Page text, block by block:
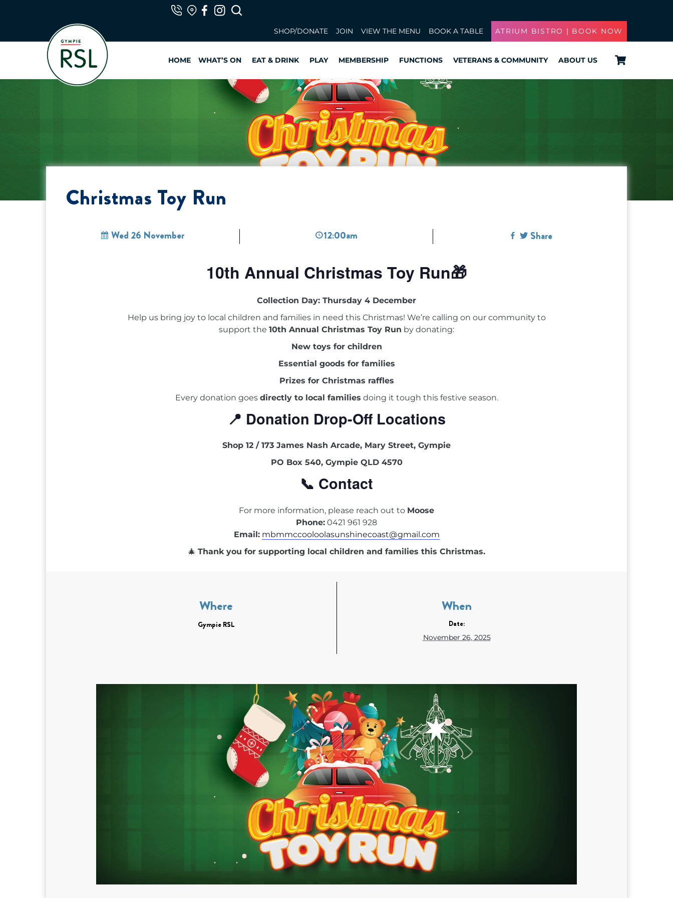
SHOP/DONATE JOIN VIEW THE MENU BOOK A TABLE ATRIUM BISTRO | BOOK NOW
HOME WHAT’S ON EAT & DRINK PLAY MEMBERSHIP FUNCTIONS VETERANS & COMMUNITY ABOUT US
Christmas Toy Run
Wed 26 November 12:00am Share
10th Annual Christmas Toy Run🎁
Collection Day: Thursday 4 December
Help us bring joy to local children and families in need this Christmas! We’re calling on our community to
support the 10th Annual Christmas Toy Run by donating:
New toys for children
Essential goods for families
Prizes for Christmas raffles
Every donation goes directly to local families doing it tough this festive season.
📍 Donation Drop-Off Locations
Shop 12 / 173 James Nash Arcade, Mary Street, Gympie
PO Box 540, Gympie QLD 4570
📞 Contact
For more information, please reach out to Moose
Phone: 0421 961 928
Email: mbmmccooloolasunshinecoast@gmail.com
🎄 Thank you for supporting local children and families this Christmas.
Where
Gympie RSL
When
Date:
November 26, 2025